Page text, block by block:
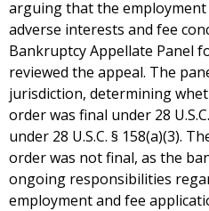
arguing that the
adverse interests and fee
Bankruptcy Appellate Panel
reviewed the appeal. The
jurisdiction, determining
order was final under 28
under 28 U.S.C. § 158(a)(3).
order was not final, as the
ongoing responsibilities
employment and fee